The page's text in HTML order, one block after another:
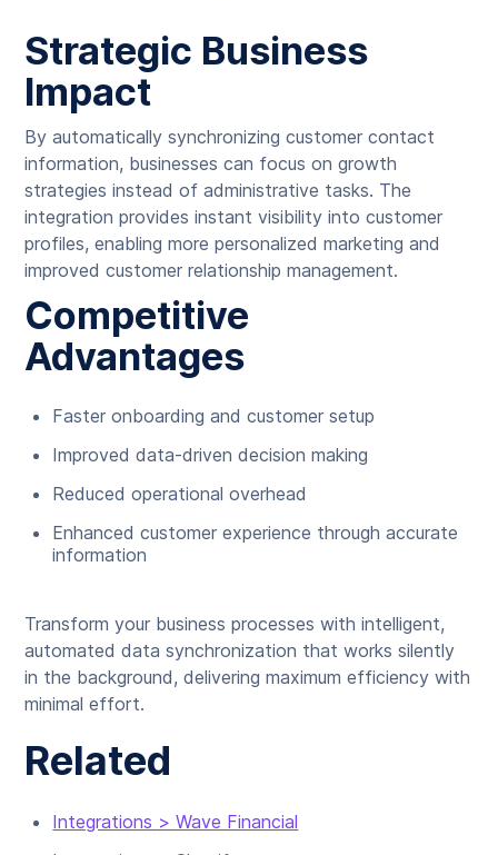
Strategic Business
Impact
By automatically synchronizing customer contact
information, businesses can focus on growth
strategies instead of administrative tasks. The
integration provides instant visibility into customer
profiles, enabling more personalized marketing and
improved customer relationship management.
Competitive
Advantages
Faster onboarding and customer setup
Improved data-driven decision making
Reduced operational overhead
Enhanced customer experience through accurate
information
Transform your business processes with intelligent,
automated data synchronization that works silently
in the background, delivering maximum efficiency with
minimal effort.
Related
Integrations > Wave Financial